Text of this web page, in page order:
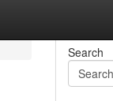
Search